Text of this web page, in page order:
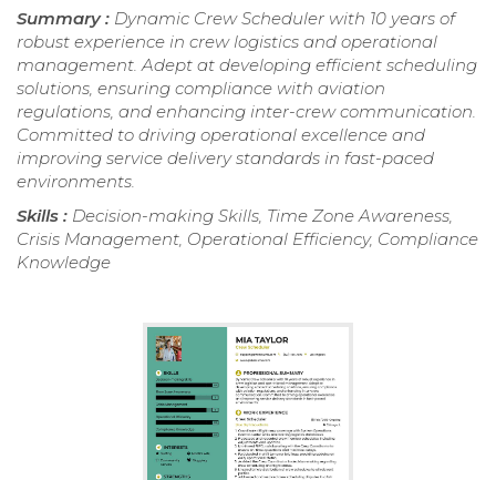
Summary : Dynamic Crew Scheduler with 10 years of
robust experience in crew logistics and operational
management. Adept at developing efficient scheduling
solutions, ensuring compliance with aviation
regulations, and enhancing inter-crew communication.
Committed to driving operational excellence and
improving service delivery standards in fast-paced
environments.
Skills : Decision-making Skills, Time Zone Awareness,
Crisis Management, Operational Efficiency, Compliance
Knowledge